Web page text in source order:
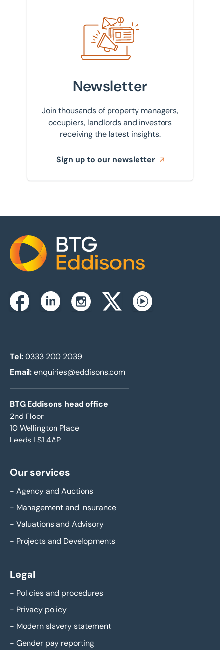
Newsletter
Join thousands of property managers,
occupiers, landlords and investors
receiving the latest insights.
Sign up to our newsletter
Home
FacebookLinkedinInstagramTwitterxYoutube
Tel:0333 200 2039
Email:enquiries@eddisons.com
BTG Eddisons head office
2nd Floor
10 Wellington Place
Leeds LS1 4AP
Our services
- Agency and Auctions
- Management and Insurance
- Valuations and Advisory
- Projects and Developments
Legal
- Policies and procedures
- Privacy policy
- Modern slavery statement
- Gender pay reporting